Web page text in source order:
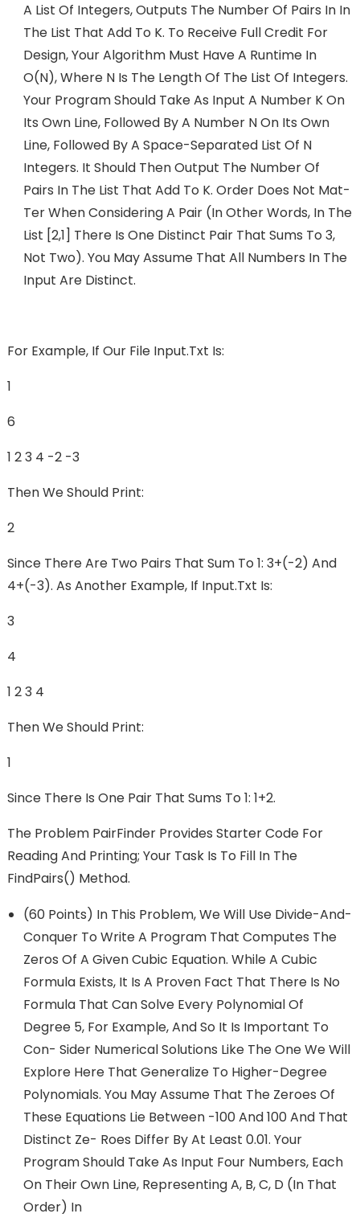
A List Of Integers, Outputs The Number Of Pairs In In
The List That Add To K. To Receive Full Credit For
Design, Your Algorithm Must Have A Runtime In
O(n), Where N Is The Length Of The List Of Integers.
Your Program Should Take As Input A Number K On
Its Own Line, Followed By A Number N On Its Own
Line, Followed By A Space-Separated List Of N
Integers. It Should Then Output The Number Of
Pairs In The List That Add To K. Order Does Not Mat-
Ter When Considering A Pair (in Other Words, In The
List [2,1] There Is One Distinct Pair That Sums To 3,
Not Two). You May Assume That All Numbers In The
Input Are Distinct.
For Example, If Our File Input.txt Is:
1
6
1 2 3 4 -2 -3
Then We Should Print:
2
Since There Are Two Pairs That Sum To 1: 3+(-2) And
4+(-3). As Another Example, If Input.txt Is:
3
4
1 2 3 4
Then We Should Print:
1
Since There Is One Pair That Sums To 1: 1+2.
The Problem PairFinder Provides Starter Code For
Reading And Printing; Your Task Is To Fill In The
FindPairs() Method.
(60 Points) In This Problem, We Will Use Divide-And-
Conquer To Write A Program That Computes The
Zeros Of A Given Cubic Equation. While A Cubic
Formula Exists, It Is A Proven Fact That There Is No
Formula That Can Solve Every Polynomial Of
Degree 5, For Example, And So It Is Important To
Con- Sider Numerical Solutions Like The One We Will
Explore Here That Generalize To Higher-Degree
Polynomials. You May Assume That The Zeroes Of
These Equations Lie Between -100 And 100 And That
Distinct Ze- Roes Differ By At Least 0.01. Your
Program Should Take As Input Four Numbers, Each
On Their Own Line, Representing A, B, C, D (in That
Order) In